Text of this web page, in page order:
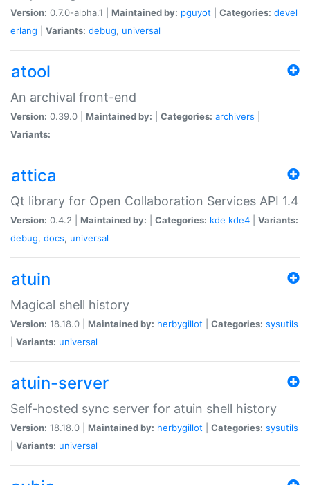
Version: 0.7.0-alpha.1 | Maintained by: pguyot Categories: devel
erlang
Variants: debug, universal
atool
An archival front-end
Version: 0.39.0 | Maintained by: Categories: archivers
Variants:
attica
Qt library for Open Collaboration Services API 1.4
Version: 0.4.2 | Maintained by: Categories: kde kde4
Variants:
debug, docs, universal
atuin
Magical shell history
Version: 18.18.0 | Maintained by: herbygillot Categories: sysutils
Variants: universal
atuin-server
Self-hosted sync server for atuin shell history
Version: 18.18.0 | Maintained by: herbygillot Categories: sysutils
Variants: universal